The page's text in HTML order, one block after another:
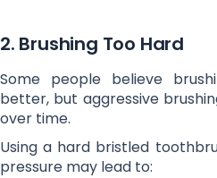
2. Brushing Too Hard
Some people believe
better, but aggressive
over time.
Using a hard bristled
pressure may lead to: